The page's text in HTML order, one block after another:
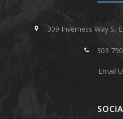
309 Inverness Way S,
303
Email